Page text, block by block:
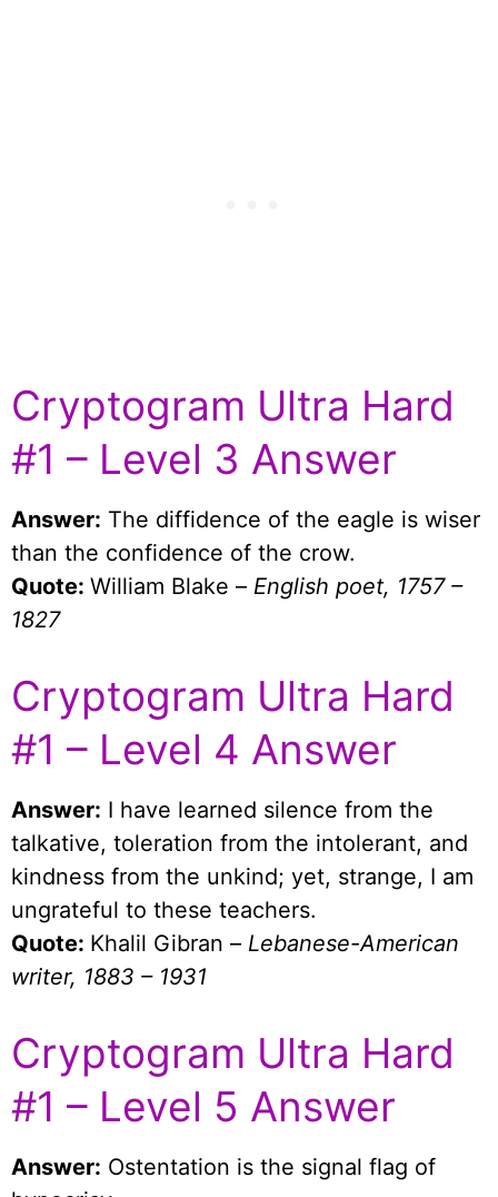
Cryptogram Ultra Hard
#1 – Level 3 Answer
Answer: The diffidence of the eagle is wiser
than the confidence of the crow.
Quote: William Blake – English poet, 1757 –
1827
Cryptogram Ultra Hard
#1 – Level 4 Answer
Answer: I have learned silence from the
talkative, toleration from the intolerant, and
kindness from the unkind; yet, strange, I am
ungrateful to these teachers.
Quote: Khalil Gibran – Lebanese-American
writer, 1883 – 1931
Cryptogram Ultra Hard
#1 – Level 5 Answer
Answer: Ostentation is the signal flag of